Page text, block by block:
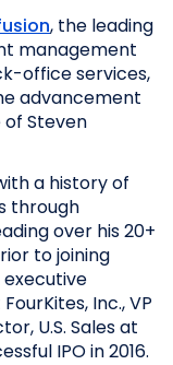
, the leading
management
office services,
advancement
Steven
a history of
through
over his 20+
to joining
executive
Inc., VP
U.S. Sales at
IPO in 2016.